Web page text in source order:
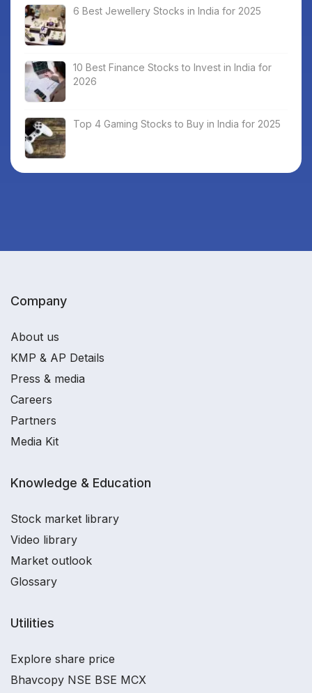
6 Best Jewellery Stocks in India for 2025
10 Best Finance Stocks to Invest in India for
2026
Top 4 Gaming Stocks to Buy in India for 2025
Company
About us
KMP & AP Details
Press & media
Careers
Partners
Media Kit
Knowledge & Education
Stock market library
Video library
Market outlook
Glossary
Utilities
Explore share price
Bhavcopy NSE BSE MCX